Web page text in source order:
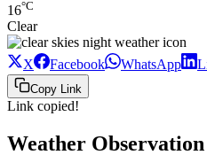
16°C
Clear
X Facebook WhatsApp
Copy Link
Link copied!
Weather